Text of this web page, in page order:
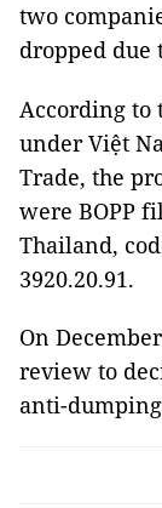
two
dropped due
According to
under Việt
Trade, the
were BOPP
Thailand,
3920.20.91.
On
review to
anti-